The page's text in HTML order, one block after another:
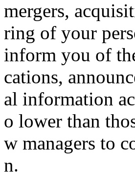
mergers,
ring of your
inform you of
cations,
al information
o lower than
w managers to
n.